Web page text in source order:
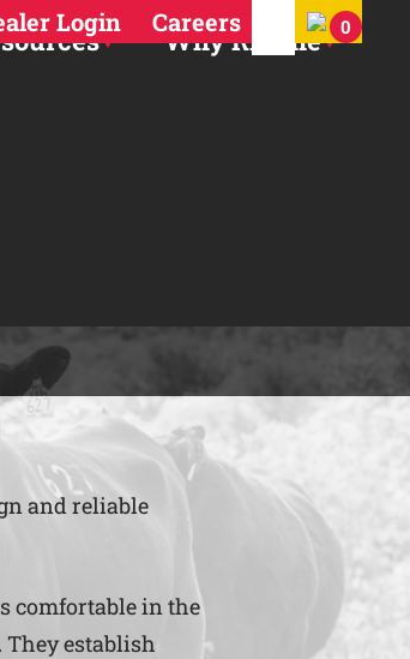
Login Careers Search for:
0
Why Ritchie
and reliable
comfortable in the
establish